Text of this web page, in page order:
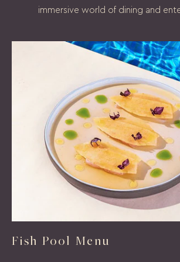
immersive world of dining and
Fish Pool Menu